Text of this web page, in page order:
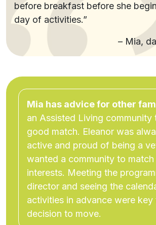
before breakfast before she
day of activities.”
– Mia,
Mia has advice for other
an Assisted Living community
good match. Eleanor was
active and proud of being a
wanted a community to match
interests. Meeting the
director and seeing the
activities in advance were key
decision to move.